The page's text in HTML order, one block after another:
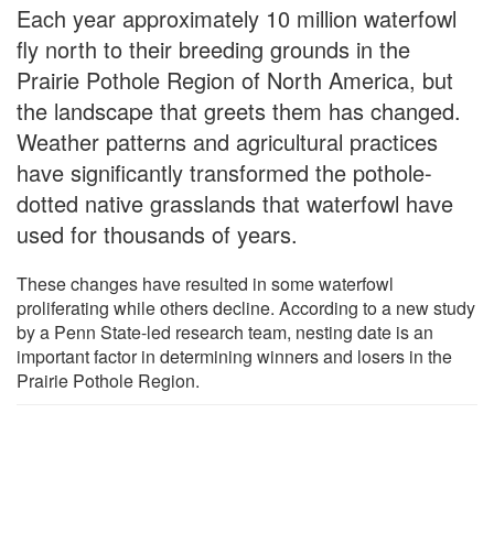
Each year approximately 10 million waterfowl
fly north to their breeding grounds in the
Prairie Pothole Region of North America, but
the landscape that greets them has changed.
Weather patterns and agricultural practices
have significantly transformed the pothole-
dotted native grasslands that waterfowl have
used for thousands of years.
These changes have resulted in some waterfowl
proliferating while others decline. According to a new study
by a Penn State-led research team, nesting date is an
important factor in determining winners and losers in the
Prairie Pothole Region.